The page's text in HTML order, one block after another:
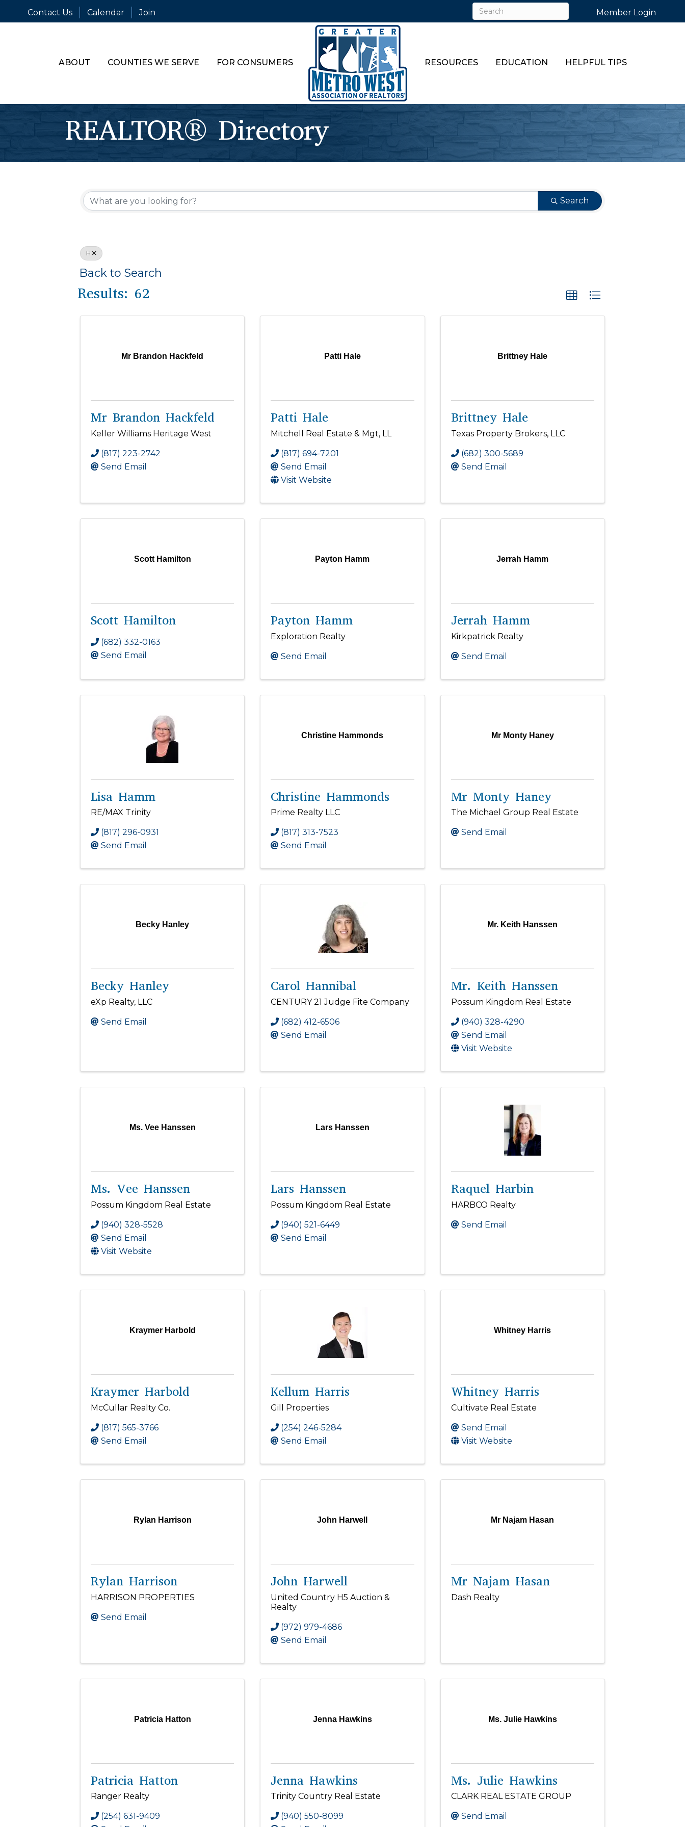
Contact Us Calendar Join Member Login
ABOUT COUNTIES WE SERVE FOR CONSUMERS RESOURCES EDUCATION HELPFUL TIPS
REALTOR® Directory
Search
H
Back to Search
Results: 62
Mr Brandon Hackfeld
Mr Brandon Hackfeld
Keller Williams Heritage West
(817) 223-2742
Send Email
Patti Hale
Patti Hale
Mitchell Real Estate & Mgt, LL
(817) 694-7201
Send Email
Visit Website
Brittney Hale
Brittney Hale
Texas Property Brokers, LLC
(682) 300-5689
Send Email
Scott Hamilton
Scott Hamilton
(682) 332-0163
Send Email
Payton Hamm
Payton Hamm
Exploration Realty
Send Email
Jerrah Hamm
Jerrah Hamm
Kirkpatrick Realty
Send Email
Lisa Hamm
RE/MAX Trinity
(817) 296-0931
Send Email
Christine Hammonds
Christine Hammonds
Prime Realty LLC
(817) 313-7523
Send Email
Mr Monty Haney
Mr Monty Haney
The Michael Group Real Estate
Send Email
Becky Hanley
Becky Hanley
eXp Realty, LLC
Send Email
Carol Hannibal
CENTURY 21 Judge Fite Company
(682) 412-6506
Send Email
Mr. Keith Hanssen
Mr. Keith Hanssen
Possum Kingdom Real Estate
(940) 328-4290
Send Email
Visit Website
Ms. Vee Hanssen
Ms. Vee Hanssen
Possum Kingdom Real Estate
(940) 328-5528
Send Email
Visit Website
Lars Hanssen
Lars Hanssen
Possum Kingdom Real Estate
(940) 521-6449
Send Email
Raquel Harbin
HARBCO Realty
Send Email
Kraymer Harbold
Kraymer Harbold
McCullar Realty Co.
(817) 565-3766
Send Email
Kellum Harris
Gill Properties
(254) 246-5284
Send Email
Whitney Harris
Whitney Harris
Cultivate Real Estate
Send Email
Visit Website
Rylan Harrison
Rylan Harrison
HARRISON PROPERTIES
Send Email
John Harwell
John Harwell
United Country H5 Auction &
Realty
(972) 979-4686
Send Email
Mr Najam Hasan
Mr Najam Hasan
Dash Realty
Patricia Hatton
Patricia Hatton
Ranger Realty
(254) 631-9409
Jenna Hawkins
Jenna Hawkins
Trinity Country Real Estate
(940) 550-8099
Ms. Julie Hawkins
Ms. Julie Hawkins
CLARK REAL ESTATE GROUP
Send Email